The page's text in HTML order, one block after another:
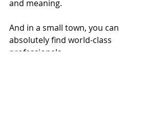
and meaning.
And in a small town, you can
absolutely find world-class
professionals.